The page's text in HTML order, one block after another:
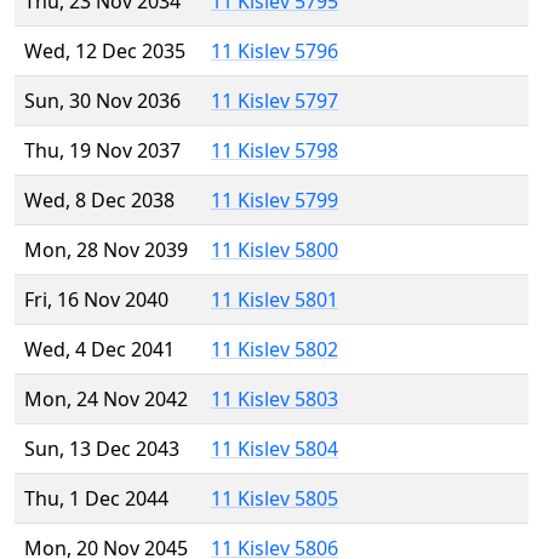
Wed, 12 Dec 2035
11 Kislev 5796
Sun, 30 Nov 2036
11 Kislev 5797
Thu, 19 Nov 2037
11 Kislev 5798
Wed, 8 Dec 2038
11 Kislev 5799
Mon, 28 Nov 2039
11 Kislev 5800
Fri, 16 Nov 2040
11 Kislev 5801
Wed, 4 Dec 2041
11 Kislev 5802
Mon, 24 Nov 2042
11 Kislev 5803
Sun, 13 Dec 2043
11 Kislev 5804
Thu, 1 Dec 2044
11 Kislev 5805
Mon, 20 Nov 2045
11 Kislev 5806